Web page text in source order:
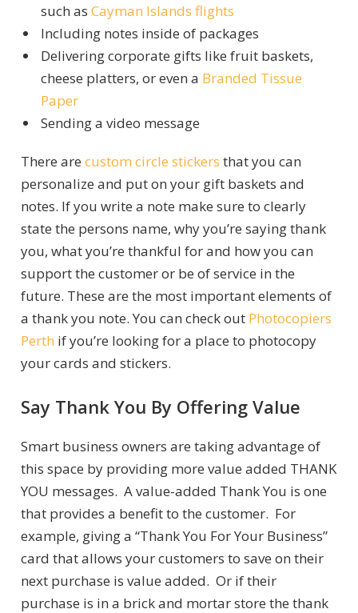
such as Cayman Islands flights
Including notes inside of packages
Delivering corporate gifts like fruit baskets,
cheese platters, or even a Branded Tissue
Paper
Sending a video message
There are custom circle stickers that you can
personalize and put on your gift baskets and
notes. If you write a note make sure to clearly
state the persons name, why you’re saying thank
you, what you’re thankful for and how you can
support the customer or be of service in the
future. These are the most important elements of
a thank you note. You can check out Photocopiers
Perth if you’re looking for a place to photocopy
your cards and stickers.
Say Thank You By Offering Value
Smart business owners are taking advantage of
this space by providing more value added THANK
YOU messages. A value-added Thank You is one
that provides a benefit to the customer. For
example, giving a “Thank You For Your Business”
card that allows your customers to save on their
next purchase is value added. Or if their
purchase is in a brick and mortar store the thank